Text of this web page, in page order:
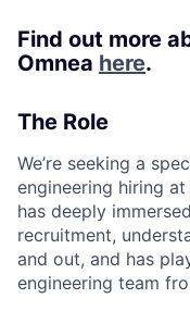
Find out more
Omnea here.
The Role
We’re seeking a
engineering hiring
has deeply
recruitment,
and out, and has
engineering team